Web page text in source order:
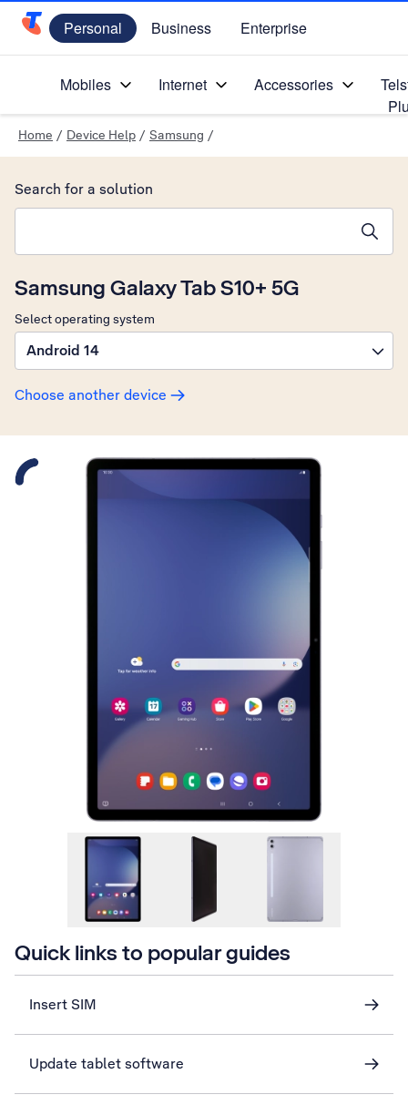
Telstra Personal Home Page
Personal Business Enterprise
Mobiles Internet Accessories
Home / Device Help / Samsung /
Samsung Galaxy Tab S10+ 5G
Select operating system
Android 14
Choose another device
Search for a solution
Slide 1 is active
Quick links to popular guides
Insert SIM
Update tablet software